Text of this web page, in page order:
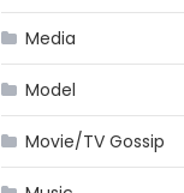
Media
Model
Movie/TV Gossip